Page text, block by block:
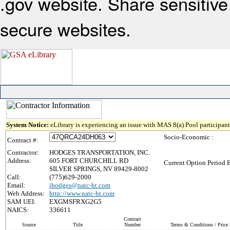
secure websites.
System Notice: eLibrary is experiencing an issue with MAS 8(a) Pool
Contract #:
Contractor:
HODGES TRANSPORTATION, INC.
Address:
605 FORT CHURCHILL RD
SILVER SPRINGS, NV 89429-8002
Call:
(775)629-2000
Email:
jhodges@natc-ht.com
Web Address:
http://www.natc-ht.com
SAM UEI:
EXGMSFRXG2G5
NAICS:
336611
Socio-Economic :
Current Option Period
Source Title
Contract
Number
Terms & Conditions / Price